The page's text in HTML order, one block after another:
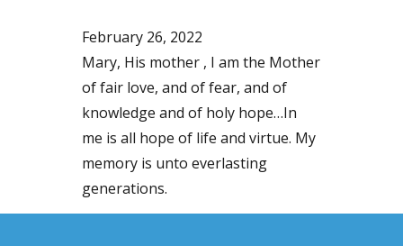
February 26, 2022
Mary, His mother , I am the Mother
of fair love, and of fear, and of
knowledge and of holy hope…In
me is all hope of life and virtue. My
memory is unto everlasting
generations.